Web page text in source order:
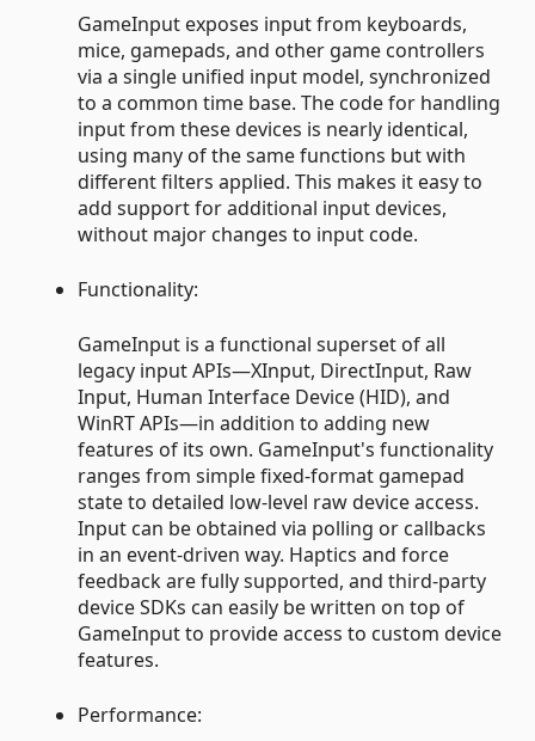
GameInput exposes input from keyboards,
mice, gamepads, and other game controllers
via a single unified input model, synchronized
to a common time base. The code for handling
input from these devices is nearly identical,
using many of the same functions but with
different filters applied. This makes it easy to
add support for additional input devices,
without major changes to input code.
Functionality:
GameInput is a functional superset of all
legacy input APIs—XInput, DirectInput, Raw
Input, Human Interface Device (HID), and
WinRT APIs—in addition to adding new
features of its own. GameInput's functionality
ranges from simple fixed-format gamepad
state to detailed low-level raw device access.
Input can be obtained via polling or callbacks
in an event-driven way. Haptics and force
feedback are fully supported, and third-party
device SDKs can easily be written on top of
GameInput to provide access to custom device
features.
Performance: